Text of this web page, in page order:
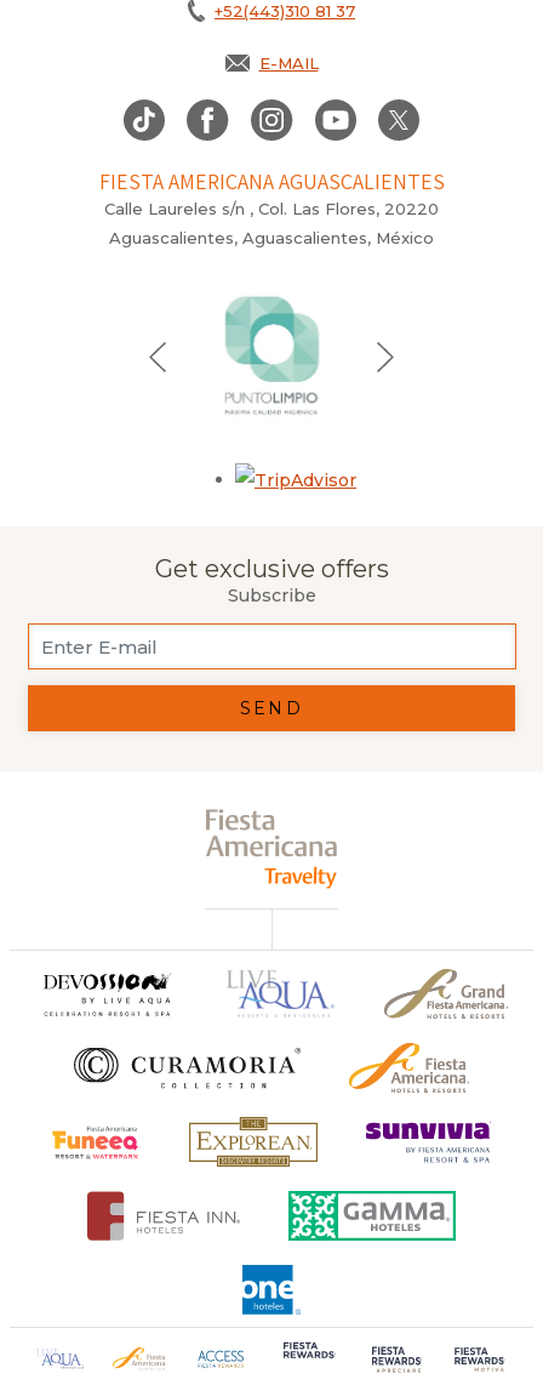
+52(443)310 81 37
E-MAIL
FIESTA AMERICANA AGUASCALIENTES
Calle Laureles s/n , Col. Las Flores, 20220
Aguascalientes, Aguascalientes, México
Get exclusive offers
Subscribe
SEND